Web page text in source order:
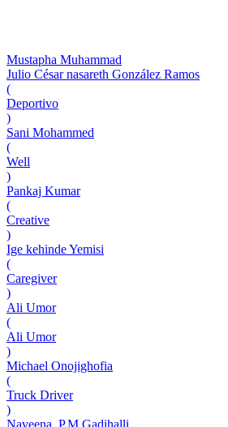
Mustapha Muhammad
Julio César nasareth González Ramos
(
Deportivo
)
Sani Mohammed
(
Well
)
Pankaj Kumar
(
Creative
)
Ige kehinde Yemisi
(
Caregiver
)
Ali Umor
(
Ali Umor
)
Michael Onojighofia
(
Truck Driver
)
Naveena. P.M Gadihalli